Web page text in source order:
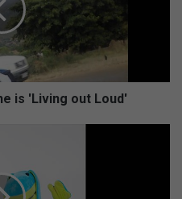
is 'Living out Loud'